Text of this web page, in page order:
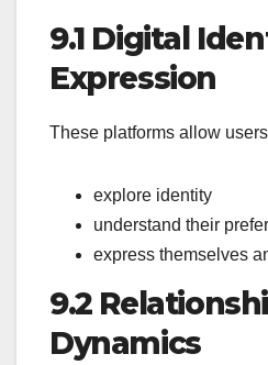
9.1 Digital
Expression
These platforms allow
explore identity
understand their
express themselves
9.2
Dynamics